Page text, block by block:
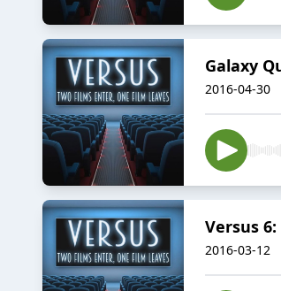
Galaxy
2016-04-30
Versus
2016-03-12